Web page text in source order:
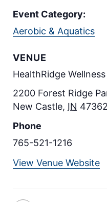
Event Category:
Aerobic & Aquatics
VENUE
HealthRidge
2200 Forest Ridge
New Castle, IN 47362
Phone
765-521-1216
View Venue Website